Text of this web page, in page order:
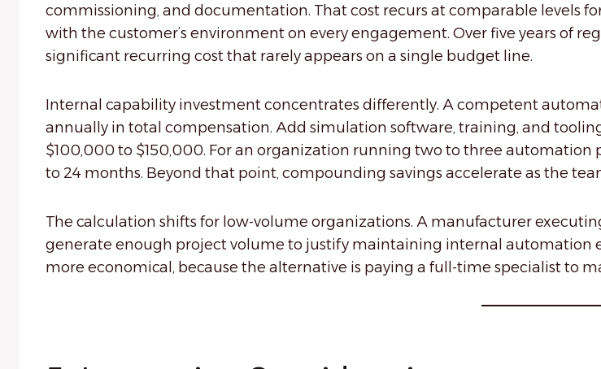
commissioning, and documentation. That cost recurs at comparable levels
with the customer’s environment on every engagement. Over five years of
significant recurring cost that rarely appears on a single budget line.
Internal capability investment concentrates differently. A competent
annually in total compensation. Add simulation software, training, and
$100,000 to $150,000. For an organization running two to three automation
to 24 months. Beyond that point, compounding savings accelerate as the
The calculation shifts for low-volume organizations. A manufacturer
generate enough project volume to justify maintaining internal automation
more economical, because the alternative is paying a full-time specialist to